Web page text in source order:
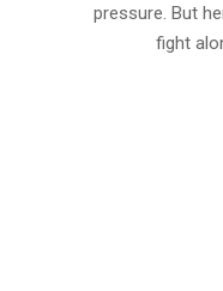
pressure. But
fight